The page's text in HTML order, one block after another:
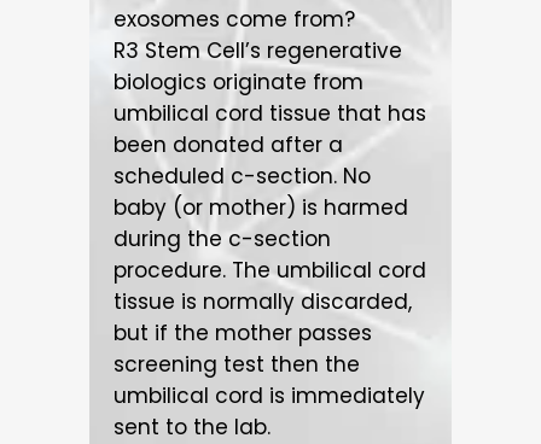
exosomes come from?
R3 Stem Cell’s regenerative
biologics originate from
umbilical cord tissue that has
been donated after a
scheduled c-section. No
baby (or mother) is harmed
during the c-section
procedure. The umbilical cord
tissue is normally discarded,
but if the mother passes
screening test then the
umbilical cord is immediately
sent to the lab.